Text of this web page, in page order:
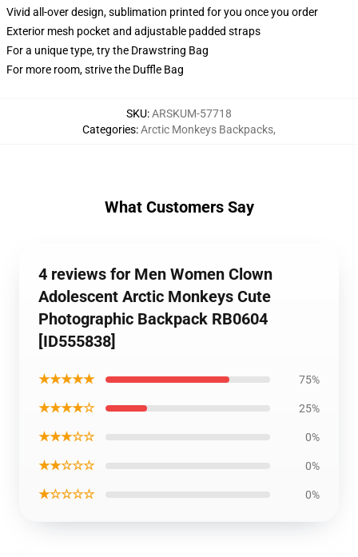
Vivid all-over design, sublimation printed for you once you order
Exterior mesh pocket and adjustable padded straps
For a unique type, try the Drawstring Bag
For more room, strive the Duffle Bag
SKU:ARSKUM-57718
Categories:Arctic Monkeys Backpacks,
What Customers Say
4 reviews for Men Women Clown
Adolescent Arctic Monkeys Cute
Photographic Backpack RB0604
[ID555838]
★★★★★ 75%
★★★★☆ 25%
★★★☆☆ 0%
★★☆☆☆ 0%
★☆☆☆☆ 0%